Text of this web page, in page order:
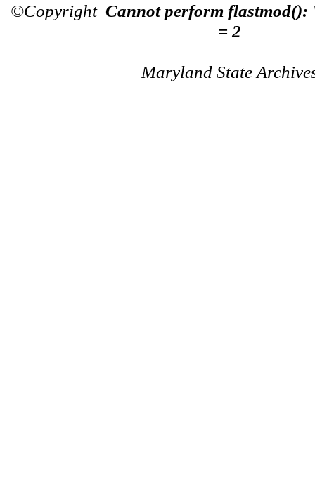
©Copyright Cannot perform flastmod():
= 2
Maryland State